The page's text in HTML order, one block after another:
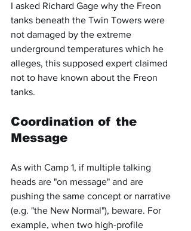
I asked Richard Gage why the Freon
tanks beneath the Twin Towers were
not damaged by the extreme
underground temperatures which he
alleges, this supposed expert claimed
not to have known about the Freon
tanks.
Coordination of the
Message
As with Camp 1, if multiple talking
heads are "on message" and are
pushing the same concept or narrative
(e.g. "the New Normal"), beware. For
example, when two high-profile